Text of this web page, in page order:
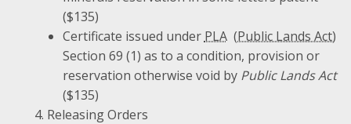
($135)
Certificate issued under PLA
Section 69 (1) as to a condition, provision or
reservation otherwise void by Public Lands Act
($135)
Releasing Orders